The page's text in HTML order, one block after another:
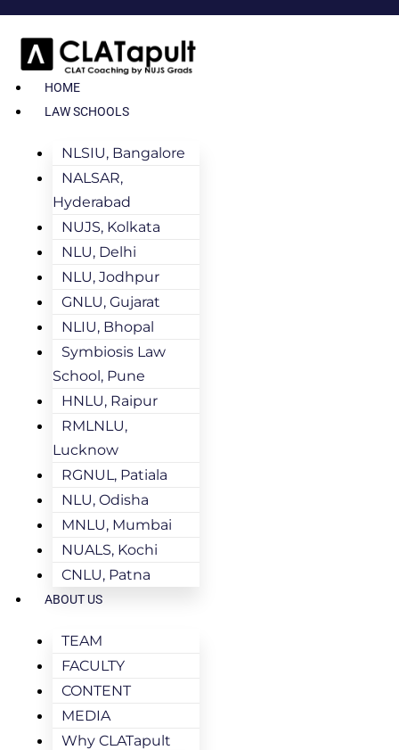
HOME
LAW SCHOOLS
NLSIU, Bangalore
NALSAR,
Hyderabad
NUJS, Kolkata
NLU, Delhi
NLU, Jodhpur
GNLU, Gujarat
NLIU, Bhopal
Symbiosis Law
School, Pune
HNLU, Raipur
RMLNLU,
Lucknow
RGNUL, Patiala
NLU, Odisha
MNLU, Mumbai
NUALS, Kochi
CNLU, Patna
ABOUT US
TEAM
FACULTY
CONTENT
MEDIA
Why CLATapult